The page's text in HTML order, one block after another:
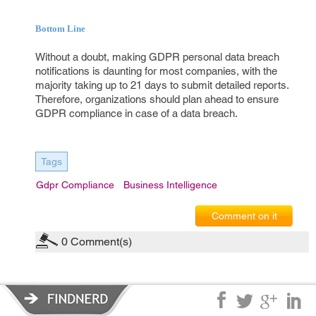
Bottom Line
Without a doubt, making GDPR personal data breach
notifications is daunting for most companies, with the
majority taking up to 21 days to submit detailed reports.
Therefore, organizations should plan ahead to ensure
GDPR compliance in case of a data breach.
Tags
Gdpr Compliance Business Intelligence
Comment on it
0 Comment(s)